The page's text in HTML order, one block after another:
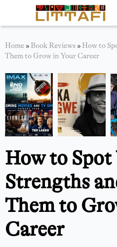
Book Reviews
Blog
Stories
News
About Littafi
Contact
Shop
Home » Book Reviews » How to
Them to Grow in Your Career
How to Spot
Strengths
Them to
Career